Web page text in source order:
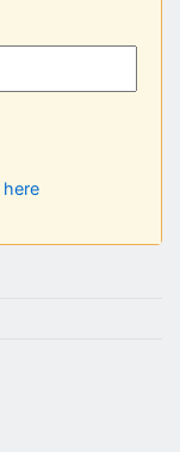
here